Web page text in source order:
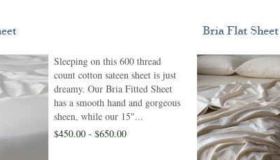
Sleeping on this 600 thread
count cotton sateen sheet is just
dreamy. Our Bria Fitted Sheet
has a smooth hand and gorgeous
sheen, while our 15"...
$450.00 - $650.00
Bria Flat Sheet